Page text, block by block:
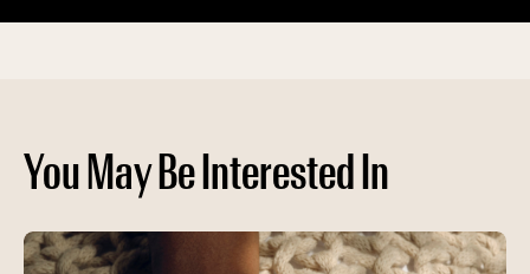
You May Be Interested In